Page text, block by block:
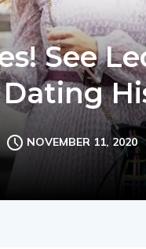
See
NOVEMBER 11, 2020